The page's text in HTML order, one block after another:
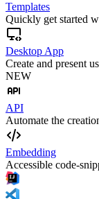
Templates
Quickly get started
Desktop App
Create and present
NEW
API
Automate the
Embedding
Accessible code-